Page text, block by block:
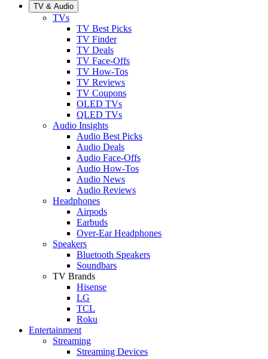
TV & Audio
TVs
TV Best Picks
TV Finder
TV Deals
TV Face-Offs
TV How-Tos
TV Reviews
TV Coupons
OLED TVs
QLED TVs
Audio Insights
Audio Best Picks
Audio Deals
Audio Face-Offs
Audio How-Tos
Audio News
Audio Reviews
Headphones
Airpods
Earbuds
Over-Ear Headphones
Speakers
Bluetooth Speakers
Soundbars
TV Brands
Hisense
LG
TCL
Roku
Entertainment
Streaming
Streaming Devices